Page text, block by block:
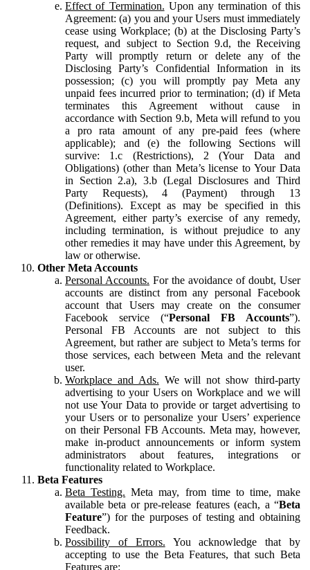
Effect of Termination. Upon any termination of this
Agreement: (a) you and your Users must immediately
cease using Workplace; (b) at the Disclosing Party’s
request, and subject to Section 9.d, the Receiving
Party will promptly return or delete any of the
Disclosing Party’s Confidential Information in its
possession; (c) you will promptly pay Meta any
unpaid fees incurred prior to termination; (d) if Meta
terminates this Agreement without cause in
accordance with Section 9.b, Meta will refund to you
a pro rata amount of any pre-paid fees (where
applicable); and (e) the following Sections will
survive: 1.c (Restrictions), 2 (Your Data and
Obligations) (other than Meta’s license to Your Data
in Section 2.a), 3.b (Legal Disclosures and Third
Party Requests), 4 (Payment) through 13
(Definitions). Except as may be specified in this
Agreement, either party’s exercise of any remedy,
including termination, is without prejudice to any
other remedies it may have under this Agreement, by
law or otherwise.
Other Meta Accounts
Personal Accounts. For the avoidance of doubt, User
accounts are distinct from any personal Facebook
account that Users may create on the consumer
Facebook service (“Personal FB Accounts”).
Personal FB Accounts are not subject to this
Agreement, but rather are subject to Meta’s terms for
those services, each between Meta and the relevant
user.
Workplace and Ads. We will not show third-party
advertising to your Users on Workplace and we will
not use Your Data to provide or target advertising to
your Users or to personalize your Users’ experience
on their Personal FB Accounts. Meta may, however,
make in-product announcements or inform system
administrators about features, integrations or
functionality related to Workplace.
Beta Features
Beta Testing. Meta may, from time to time, make
available beta or pre-release features (each, a “Beta
Feature”) for the purposes of testing and obtaining
Feedback.
Possibility of Errors. You acknowledge that by
accepting to use the Beta Features, that such Beta
Features are: